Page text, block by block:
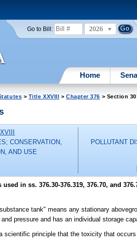
Go to Bill: 2026
Home
> Title XXVIII > Chapter 376 > Section
CONSERVATION,
AND USE
POLLUTANT
in ss. 376.30-376.319, 376.70, and
tank" means any stationary
pressure and has an individual storage
principle that the toxicity that